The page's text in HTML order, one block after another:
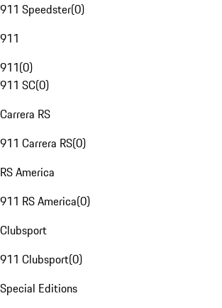
911 Speedster(0)
911
911(0)
911 SC(0)
Carrera RS
911 Carrera RS(0)
RS America
911 RS America(0)
Clubsport
911 Clubsport(0)
Special Editions